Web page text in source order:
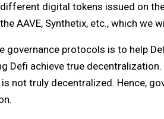
digital tokens issued on
AAVE, Synthetix, etc., which we
governance protocols is to help
Defi achieve true
not truly decentralized. Hence,